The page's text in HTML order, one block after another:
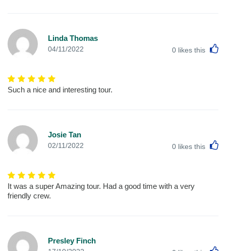
Linda Thomas
04/11/2022 0 likes this
Such a nice and interesting tour.
Josie Tan
02/11/2022 0 likes this
It was a super Amazing tour. Had a good time with a very
friendly crew.
Presley Finch